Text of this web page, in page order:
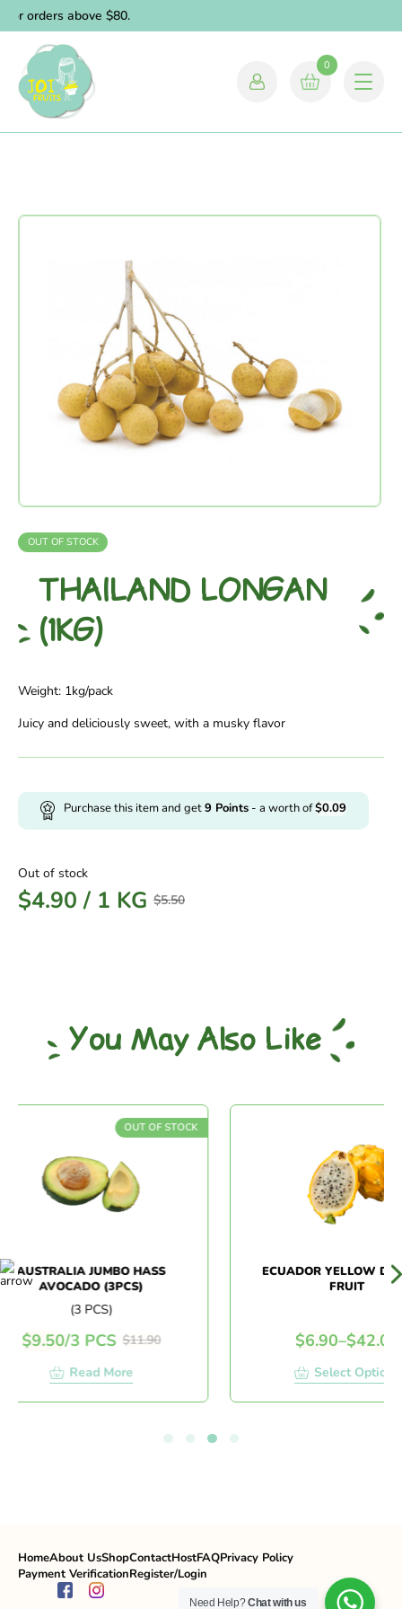
orders above $80.
0
OUT OF STOCK
THAILAND LONGAN
(1KG)
Weight: 1kg/pack
Juicy and deliciously sweet, with a musky flavor
Purchase this item and get9 Points - a worth of$0.09
Out of stock
$5.50
$4.90 / 1 KG
You May Also Like
OUT OF STOCK
JUMBO HASS
AVOCADO (3PCS)
(3 PCS)
$11.90
9.50/3 PCS
Read More
ECUADOR YELLOW
FRUIT
6.90–$42.00
Select Options
HomeAbout UsShopContactHostFAQPrivacy Policy
Payment VerificationRegister/Login
Need Help?Chat with us